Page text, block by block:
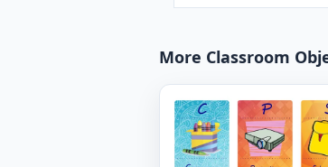
More Classroom